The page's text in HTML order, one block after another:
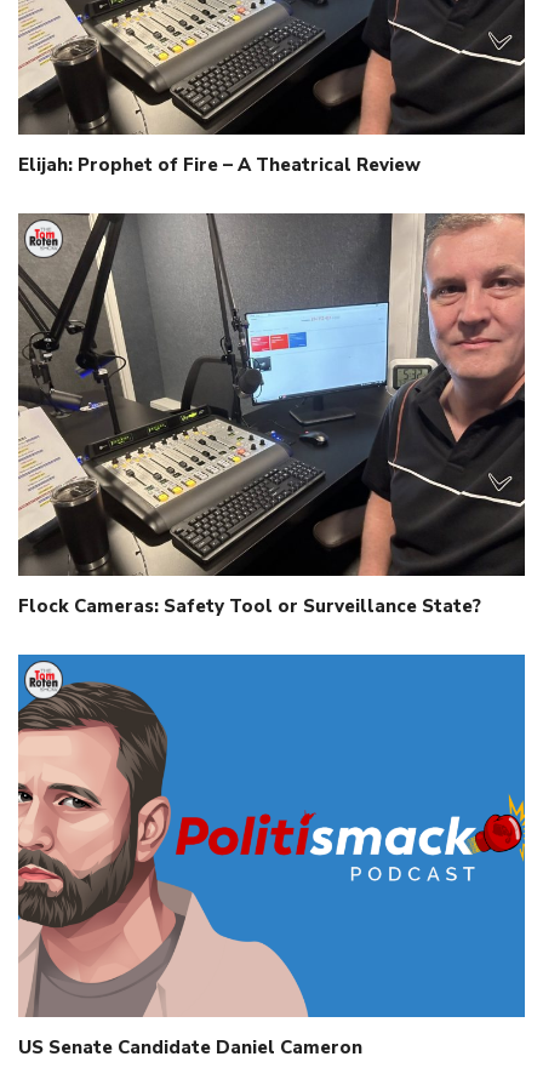
Elijah: Prophet of Fire – A Theatrical Review
Flock Cameras: Safety Tool or Surveillance State?
US Senate Candidate Daniel Cameron